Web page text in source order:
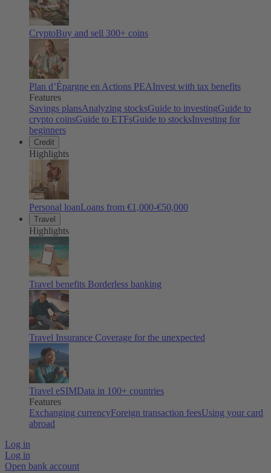
CryptoBuy and sell 300+ coins
Plan d’Épargne en Actions PEAInvest with tax benefits
Features
Savings plansAnalyzing stocksGuide to investingGuide to
crypto coinsGuide to ETFsGuide to stocksInvesting for
beginners
Credit
Highlights
Personal loanLoans from €1,000-€50,000
Travel
Highlights
Travel benefits Borderless banking
Travel Insurance Coverage for the unexpected
Travel eSIMData in 100+ countries
Features
Exchanging currencyForeign transaction feesUsing your card
abroad
Log in
Log in
Open bank account